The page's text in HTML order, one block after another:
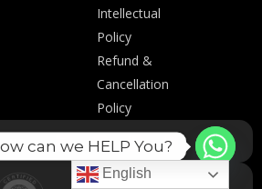
Intellectual
Policy
Refund &
Cancellation
Policy
English
can we HELP You?